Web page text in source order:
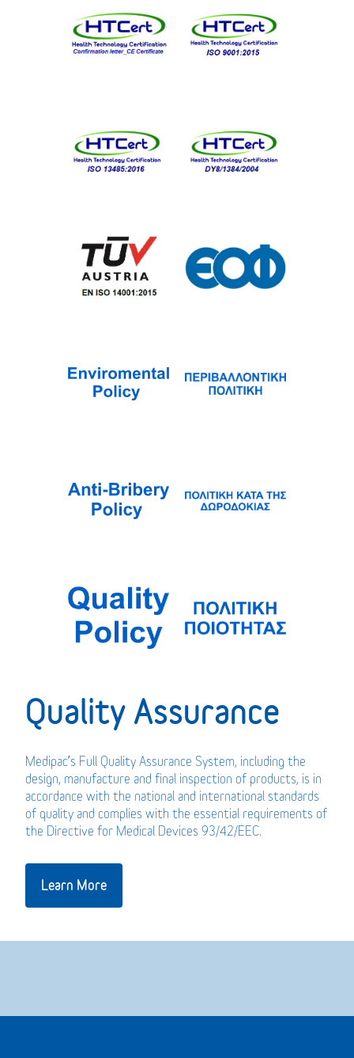
Quality Assurance
Medipac’s Full Quality Assurance System, including the
design, manufacture and final inspection of products, is in
accordance with the national and international standards
of quality and complies with the essential requirements of
the Directive for Medical Devices 93/42/EEC.
Learn More